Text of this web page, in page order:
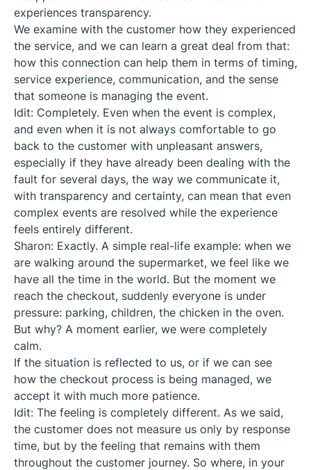
experiences transparency.
We examine with the customer how they experienced
the service, and we can learn a great deal from that:
how this connection can help them in terms of timing,
service experience, communication, and the sense
that someone is managing the event.
Idit: Completely. Even when the event is complex,
and even when it is not always comfortable to go
back to the customer with unpleasant answers,
especially if they have already been dealing with the
fault for several days, the way we communicate it,
with transparency and certainty, can mean that even
complex events are resolved while the experience
feels entirely different.
Sharon: Exactly. A simple real-life example: when we
are walking around the supermarket, we feel like we
have all the time in the world. But the moment we
reach the checkout, suddenly everyone is under
pressure: parking, children, the chicken in the oven.
But why? A moment earlier, we were completely
calm.
If the situation is reflected to us, or if we can see
how the checkout process is being managed, we
accept it with much more patience.
Idit: The feeling is completely different. As we said,
the customer does not measure us only by response
time, but by the feeling that remains with them
throughout the customer journey. So where, in your